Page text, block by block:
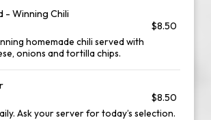
- Winning Chili
$8.50
homemade chili served with
onions and tortilla chips.
$8.50
Ask your server for today’s selection.